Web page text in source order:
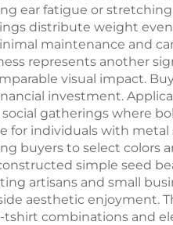
ear fatigue or
distribute weight
maintenance and
represents another
visual impact.
investment.
gatherings where
for individuals with
buyers to select
simple seed
artisans and small
aesthetic enjoyment.
tshirt combinations and